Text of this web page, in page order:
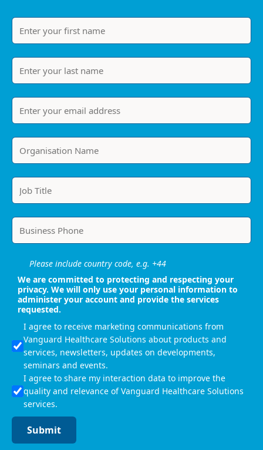
Please include country code, e.g. +44
We are committed to protecting and respecting your
privacy. We will only use your personal information to
administer your account and provide the services
requested.
I agree to receive marketing communications from
Vanguard Healthcare Solutions about products and
services, newsletters, updates on developments,
seminars and events.
I agree to share my interaction data to improve the
quality and relevance of Vanguard Healthcare Solutions
services.
Submit